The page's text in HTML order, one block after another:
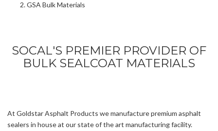
GSA Bulk Materials
SOCAL'S PREMIER PROVIDER OF
BULK SEALCOAT MATERIALS
At Goldstar Asphalt Products we manufacture premium asphalt
sealers in house at our state of the art manufacturing facility.